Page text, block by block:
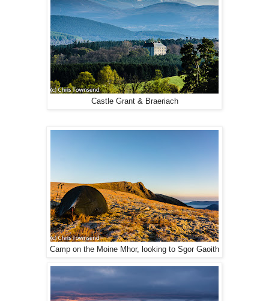
Castle Grant & Braeriach
Camp on the Moine Mhor, looking to Sgor Gaoith